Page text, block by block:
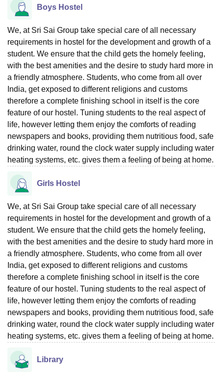
Agricultural University, Anand
Vellore Institute of Technology, VelloreSRM Institute of
College Of Nursing, MumbaiICT MumbaiASMSOC Mumbai
Christian CollegeLoyola College Crescent College HITS Chennai
Guru Nanak Institute Of Hotel Management, Kolkata
SciencesCompetitionPharmacyAnimation and Design
ReviewsAmrita Vishwa Vidyapeetham ReviewsIBS Hyderabad
Boys Hostel
We, at Sri Sai Group take special care of all necessary
requirements in hostel for the development and growth of a
student. We ensure that the child gets the homely feeling,
with the best amenities and the desire to study hard more in
a friendly atmosphere. Students, who come from all over
India, get exposed to different religions and customs
therefore a complete finishing school in itself is the core
feature of our hostel. Tuning students to the real aspect of
life, however letting them enjoy the comforts of reading
newspapers and books, providing them nutritious food, safe
drinking water, round the clock water supply including water
heating systems, etc. gives them a feeling of being at home.
Girls Hostel
We, at Sri Sai Group take special care of all necessary
requirements in hostel for the development and growth of a
student. We ensure that the child gets the homely feeling,
with the best amenities and the desire to study hard more in
a friendly atmosphere. Students, who come from all over
India, get exposed to different religions and customs
therefore a complete finishing school in itself is the core
feature of our hostel. Tuning students to the real aspect of
life, however letting them enjoy the comforts of reading
newspapers and books, providing them nutritious food, safe
drinking water, round the clock water supply including water
heating systems, etc. gives them a feeling of being at home.
Library